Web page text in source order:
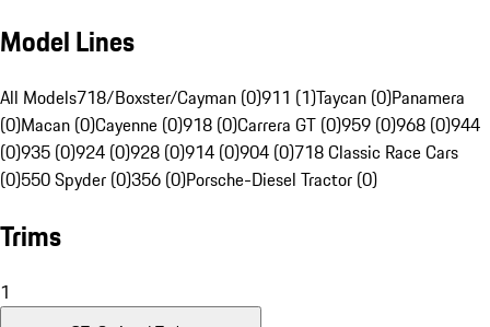
Model Lines
All Models718/Boxster/Cayman (0)911 (1)Taycan (0)Panamera
(0)Macan (0)Cayenne (0)918 (0)Carrera GT (0)959 (0)968 (0)944
(0)935 (0)924 (0)928 (0)914 (0)904 (0)718 Classic Race Cars
(0)550 Spyder (0)356 (0)Porsche-Diesel Tractor (0)
Trims
1